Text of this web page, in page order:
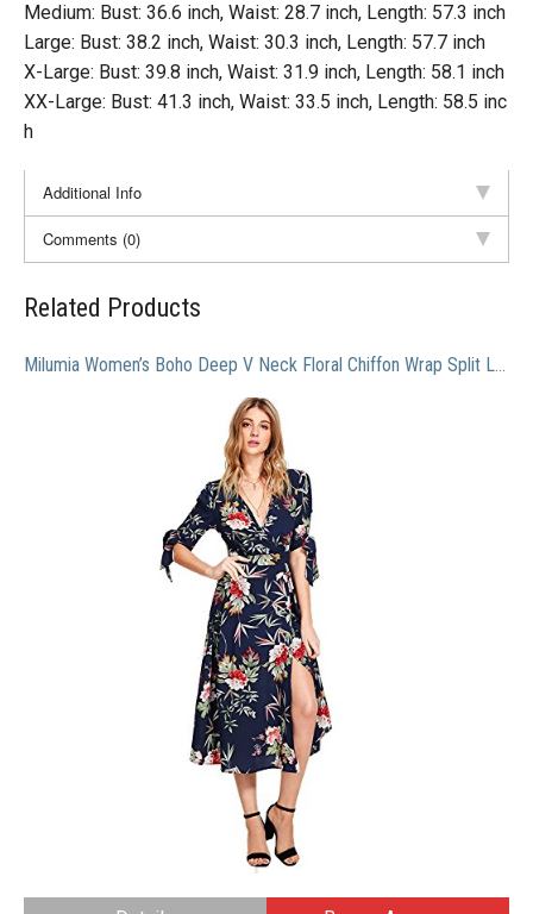
Medium: Bust: 36.6 inch, Waist: 28.7 inch, Length: 57.3 inch
Large: Bust: 38.2 inch, Waist: 30.3 inch, Length: 57.7 inch
X-Large: Bust: 39.8 inch, Waist: 31.9 inch, Length: 58.1 inch
XX-Large: Bust: 41.3 inch, Waist: 33.5 inch, Length: 58.5 inc
h
Additional Info
Comments (0)
Related Products
Milumia Women’s Boho Deep V Neck Floral Chiffon Wrap Split Long Maxi Dress Navy-1 Large